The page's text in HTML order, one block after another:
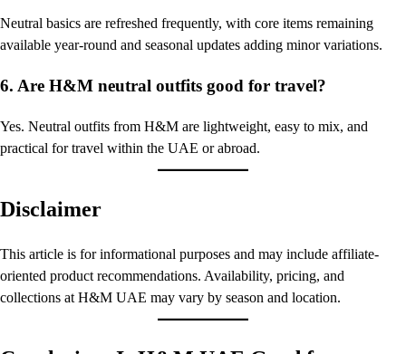
Neutral basics are refreshed frequently, with core items remaining
available year-round and seasonal updates adding minor variations.
6. Are H&M neutral outfits good for travel?
Yes. Neutral outfits from H&M are lightweight, easy to mix, and
practical for travel within the UAE or abroad.
Disclaimer
This article is for informational purposes and may include affiliate-
oriented product recommendations. Availability, pricing, and
collections at H&M UAE may vary by season and location.